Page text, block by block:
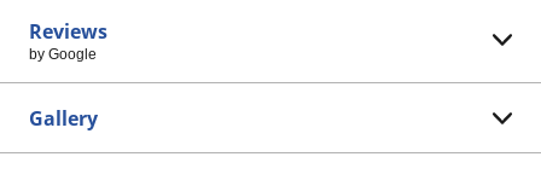
Reviews
by Google
Gallery